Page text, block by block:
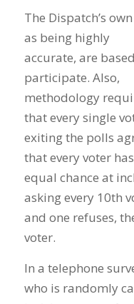
The Dispatch’s
as being highly
accurate, are
participate. Also,
methodology
that every single
exiting the polls
that every voter has
equal chance at
asking every 10th
and one refuses,
voter.
In a telephone
who is randomly